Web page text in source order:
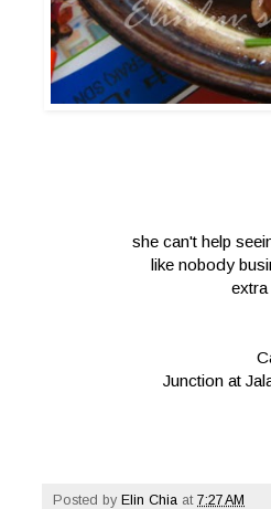
she can't help
like nobody
Junction at
Posted by Elin Chia at 7:27 AM